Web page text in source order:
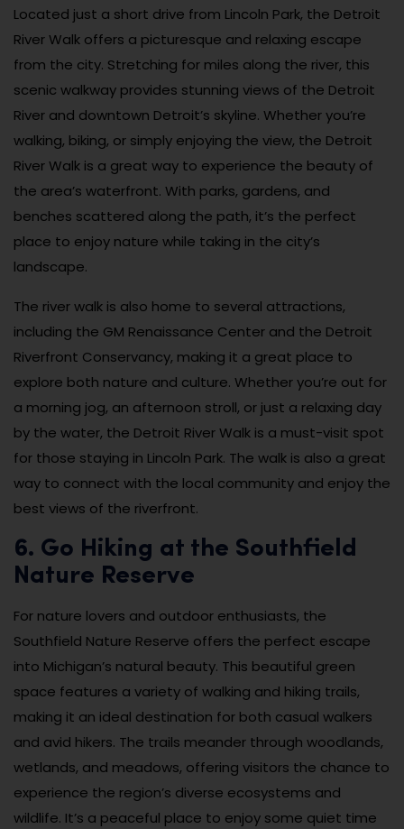
Located just a short drive from Lincoln Park, the Detroit
River Walk offers a picturesque and relaxing escape
from the city. Stretching for miles along the river, this
scenic walkway provides stunning views of the Detroit
River and downtown Detroit’s skyline. Whether you’re
walking, biking, or simply enjoying the view, the Detroit
River Walk is a great way to experience the beauty of
the area’s waterfront. With parks, gardens, and
benches scattered along the path, it’s the perfect
place to enjoy nature while taking in the city’s
landscape.
The river walk is also home to several attractions,
including the GM Renaissance Center and the Detroit
Riverfront Conservancy, making it a great place to
explore both nature and culture. Whether you’re out for
a morning jog, an afternoon stroll, or just a relaxing day
by the water, the Detroit River Walk is a must-visit spot
for those staying in Lincoln Park. The walk is also a great
way to connect with the local community and enjoy the
best views of the riverfront.
6. Go Hiking at the Southfield
Nature Reserve
For nature lovers and outdoor enthusiasts, the
Southfield Nature Reserve offers the perfect escape
into Michigan’s natural beauty. This beautiful green
space features a variety of walking and hiking trails,
making it an ideal destination for both casual walkers
and avid hikers. The trails meander through woodlands,
wetlands, and meadows, offering visitors the chance to
experience the region’s diverse ecosystems and
wildlife. It’s a peaceful place to enjoy some quiet time